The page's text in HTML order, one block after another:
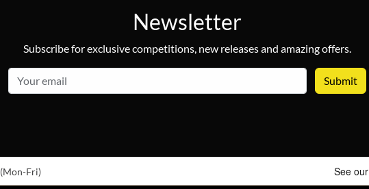
Newsletter
Subscribe for exclusive competitions, new releases and amazing offers.
(Mon-Fri) See our